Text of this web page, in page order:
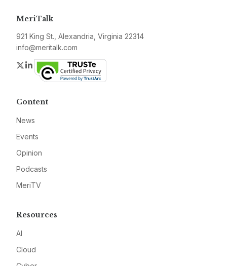
MeriTalk
921 King St., Alexandria, Virginia 22314
info@meritalk.com
Twitter
LinkedIn
Content
News
Events
Opinion
Podcasts
MeriTV
Resources
AI
Cloud